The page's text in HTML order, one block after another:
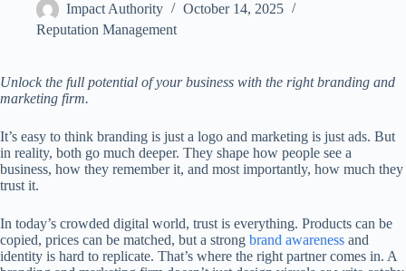
Impact Authority
October 14, 2025
Reputation Management
Unlock the full potential of your business with the right branding and
marketing firm.
It’s easy to think branding is just a logo and marketing is just ads. But
in reality, both go much deeper. They shape how people see a
business, how they remember it, and most importantly, how much they
trust it.
In today’s crowded digital world, trust is everything. Products can be
copied, prices can be matched, but a strong brand awareness and
identity is hard to replicate. That’s where the right partner comes in. A